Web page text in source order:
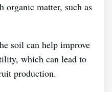
organic matter, such as
soil can help improve
which can lead to
production.